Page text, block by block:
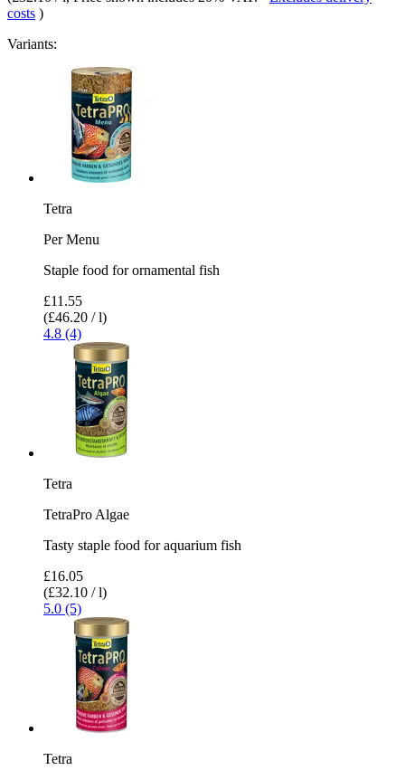
costs )
Variants:
Tetra
Per Menu
Staple food for ornamental fish
£11.55
(£46.20 / l)
4.8 (4)
Tetra
TetraPro Algae
Tasty staple food for aquarium fish
£16.05
(£32.10 / l)
5.0 (5)
Tetra